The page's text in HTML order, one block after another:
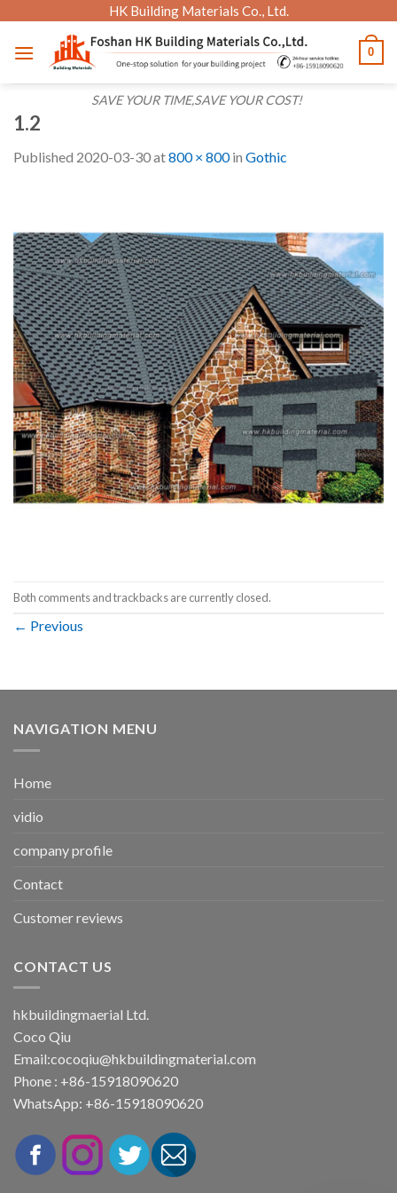
content
HK Building Materials Co., Ltd.
SAVE YOUR TIME,SAVE YOUR COST!
0
1.2
Published 2020-03-30at800 × 800in Gothic
Both comments and trackbacks are currently closed.
← Previous
NAVIGATION MENU
Home
vidio
company profile
Contact
Customer reviews
CONTACT US
hkbuildingmaerial Ltd.
Coco Qiu
Email:cocoqiu@hkbuildingmaterial.com
Phone : +86-15918090620
WhatsApp: +86-15918090620